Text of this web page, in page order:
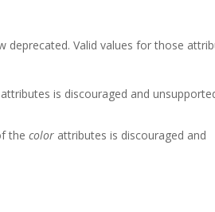
deprecated. Valid values for those
attributes is discouraged and
thecolor attributes is discouraged and